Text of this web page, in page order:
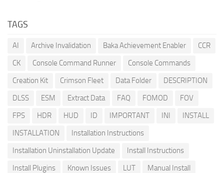
TAGS
AI Archive Invalidation Baka Achievement Enabler
CCR
CK
Console Command Runner
Console Commands
Creation Kit
Crimson Fleet Data Folder
DESCRIPTION
DLSS
ESM Extract Data FAQ FOMOD
FOV
FPS
HDR HUD ID IMPORTANT INI
INSTALL
INSTALLATION
Installation Instructions
Installation Uninstallation Update
Install Instructions
Install Plugins
Known Issues LUT
Manual Install